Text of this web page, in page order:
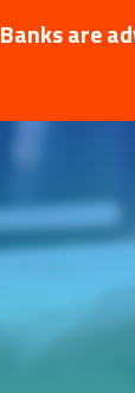
Banks are